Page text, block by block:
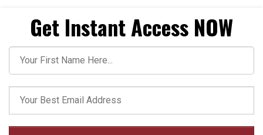
Get Instant Access NOW